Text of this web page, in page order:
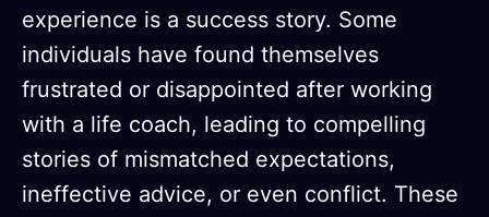
experience is a success story. Some
individuals have found themselves
frustrated or disappointed after working
with a life coach, leading to compelling
stories of mismatched expectations,
ineffective advice, or even conflict. These